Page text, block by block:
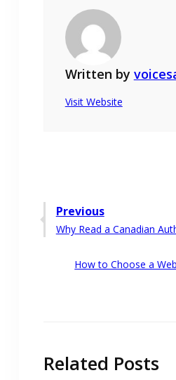
Written by
Visit Website
Post
navigation
Previous
Previous
Why Read a Canadian
Next
How to Choose a
Related Posts